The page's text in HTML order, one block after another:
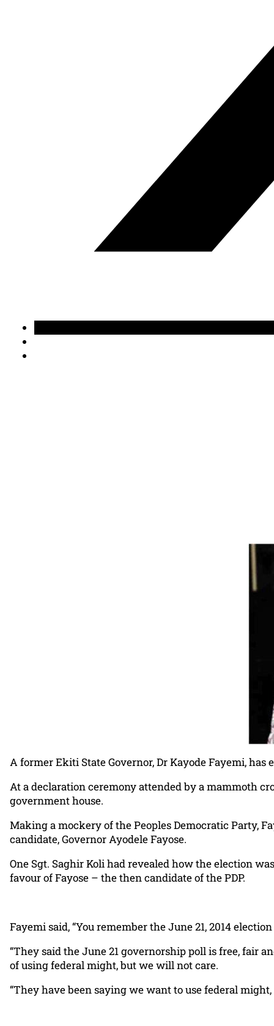
A former Ekiti State Governor, Dr Kayode Fayemi,
At a declaration ceremony attended by a mammoth
government house.
Making a mockery of the Peoples Democratic Party,
candidate, Governor Ayodele Fayose.
One Sgt. Saghir Koli had revealed how the election
favour of Fayose – the then candidate of the PDP.
Fayemi said, “You remember the June 21, 2014
“They said the June 21 governorship poll is free, fair
of using federal might, but we will not care.
“They have been saying we want to use federal